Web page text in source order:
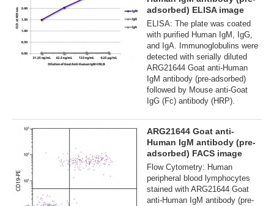
adsorbed) ELISA image
ELISA: The plate was coated
with purified Human IgM, IgG,
and IgA. Immunoglobulins were
detected with serially diluted
ARG21644 Goat anti-Human
IgM antibody (pre-adsorbed)
followed by Mouse anti-Goat
IgG (Fc) antibody (HRP).
ARG21644 Goat anti-
Human IgM antibody (pre-
adsorbed) FACS image
Flow Cytometry: Human
peripheral blood lymphocytes
stained with ARG21644 Goat
anti-Human IgM antibody (pre-